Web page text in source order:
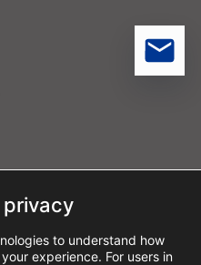
to understand how
experience. For users in